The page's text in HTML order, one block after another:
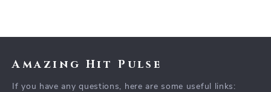
Amazing Hit Pulse
If you have any questions, here are some useful links: